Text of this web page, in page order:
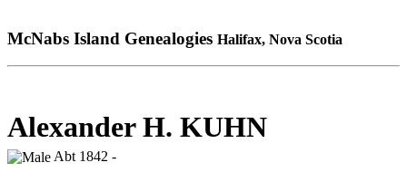
McNabs Island Genealogies Halifax, Nova Scotia
Alexander H. KUHN
Abt 1842 -